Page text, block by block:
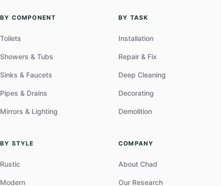
BY COMPONENT
Toilets
Showers & Tubs
Sinks & Faucets
Pipes & Drains
Mirrors & Lighting
BY TASK
Installation
Repair & Fix
Deep Cleaning
Decorating
Demolition
BY STYLE
Rustic
Modern
COMPANY
About Chad
Our Research